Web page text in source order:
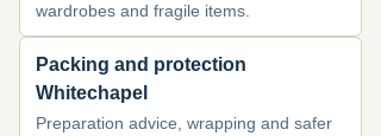
wardrobes and fragile items.
Packing and protection
Whitechapel
Preparation advice, wrapping and safer